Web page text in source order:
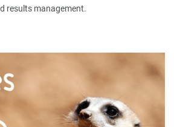
results management.